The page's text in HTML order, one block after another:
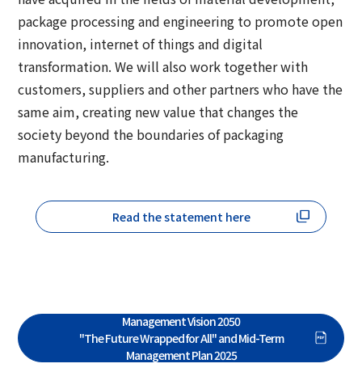
package processing and engineering to promote open
innovation, internet of things and digital
transformation. We will also work together with
customers, suppliers and other partners who have the
same aim, creating new value that changes the
society beyond the boundaries of packaging
manufacturing.
Read the statement here
Management Vision 2050
"The Future Wrapped for All" and Mid-Term
Management Plan 2025